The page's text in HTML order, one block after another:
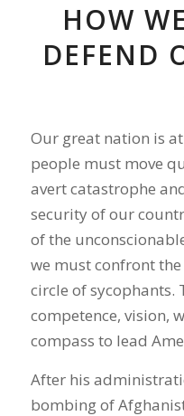
HOW
DEFEND
Our great nation is
people must move
avert catastrophe
security of our
of the
we must confront
circle of sycophants.
competence, vision,
compass to lead
After his
bombing of